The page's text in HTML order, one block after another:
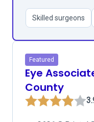
Skilled surgeons
Featured
Eye
County